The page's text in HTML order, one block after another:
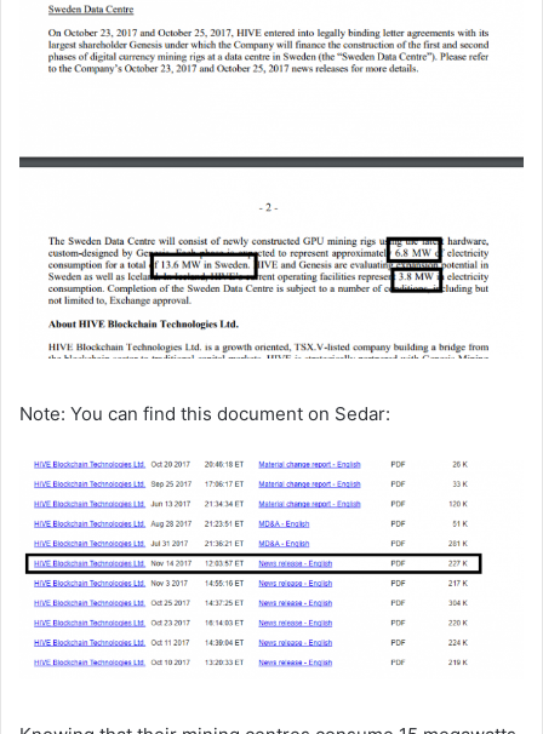
Note: You can find this document on Sedar: